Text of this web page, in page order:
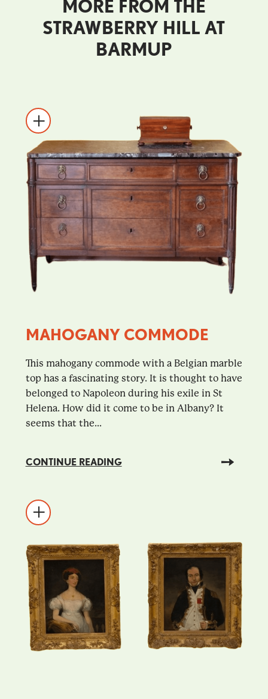
MORE FROM THE
STRAWBERRY HILL AT
BARMUP
MAHOGANY COMMODE
This mahogany commode with a Belgian marble
top has a fascinating story. It is thought to have
belonged to Napoleon during his exile in St
Helena. How did it come to be in Albany? It
seems that the...
CONTINUE READING